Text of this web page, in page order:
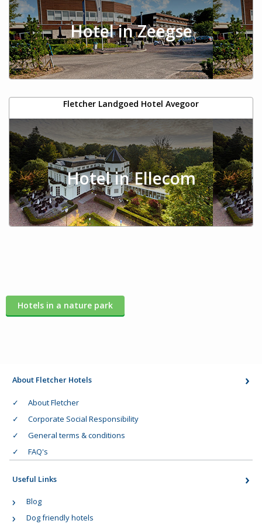
Hotel in Zeegse
Fletcher Landgoed Hotel Avegoor
Hotel in Ellecom
Hotels in a nature park
About Fletcher Hotels
About Fletcher
Corporate Social Responsibility
General terms & conditions
FAQ's
Useful Links
Blog
Dog friendly hotels